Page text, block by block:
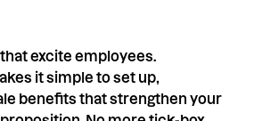
excite employees.
it simple to set up,
benefits that strengthen your